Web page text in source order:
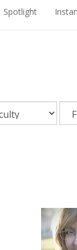
Spotlight